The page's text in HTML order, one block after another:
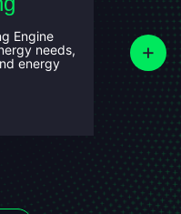
Engine
needs,
energy
Using
we
identify